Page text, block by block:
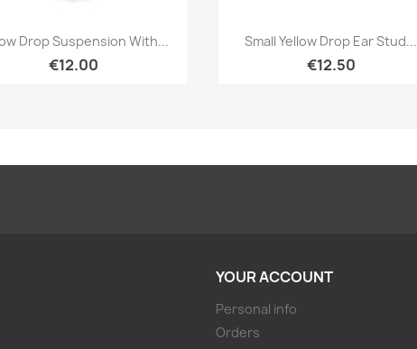
Quick view
Drop Suspension With...
€12.00
Quick view
Small Yellow Drop Ear Stud...
€12.50
YOUR ACCOUNT
Personal info
Orders